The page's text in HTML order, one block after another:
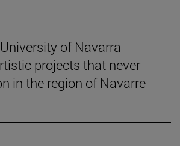
of Navarra
projects that never
in the region of Navarre